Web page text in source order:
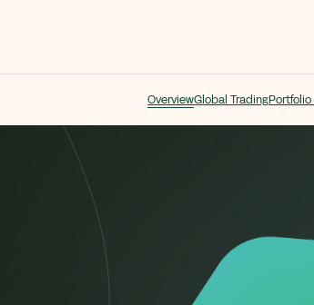
OverviewGlobal Trading